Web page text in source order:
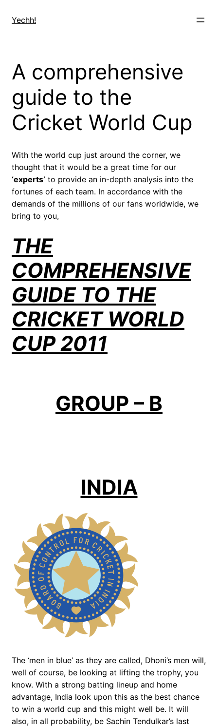
Yechh!
A comprehensive
guide to the
Cricket World Cup
With the world cup just around the corner, we
thought that it would be a great time for our
‘experts’ to provide an in-depth analysis into the
fortunes of each team. In accordance with the
demands of the millions of our fans worldwide, we
bring to you,
THE
COMPREHENSIVE
GUIDE TO THE
CRICKET WORLD
CUP 2011
GROUP – B
INDIA
The ‘men in blue’ as they are called, Dhoni’s men will,
well of course, be looking at lifting the trophy, you
know. With a strong batting lineup and home
advantage, India look upon this as the best chance
to win a world cup and this might well be. It will
also, in all probability, be Sachin Tendulkar’s last